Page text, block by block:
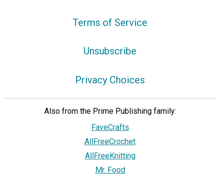
Terms of Service
Unsubscribe
Privacy Choices
Also from the Prime Publishing family:
FaveCrafts
AllFreeCrochet
AllFreeKnitting
Mr. Food